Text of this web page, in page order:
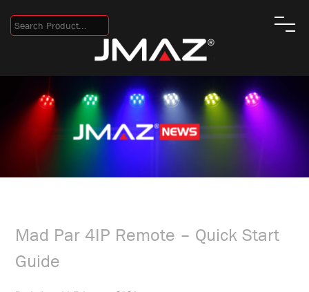
Mad Par 4IP Remote – Quick Start
Guide